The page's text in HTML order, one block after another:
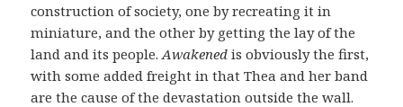
construction of society, one by recreating it in
miniature, and the other by getting the lay of the
land and its people.Awakenedis obviously the first,
with some added freight in that Thea and her band
are the cause of the devastation outside the wall.